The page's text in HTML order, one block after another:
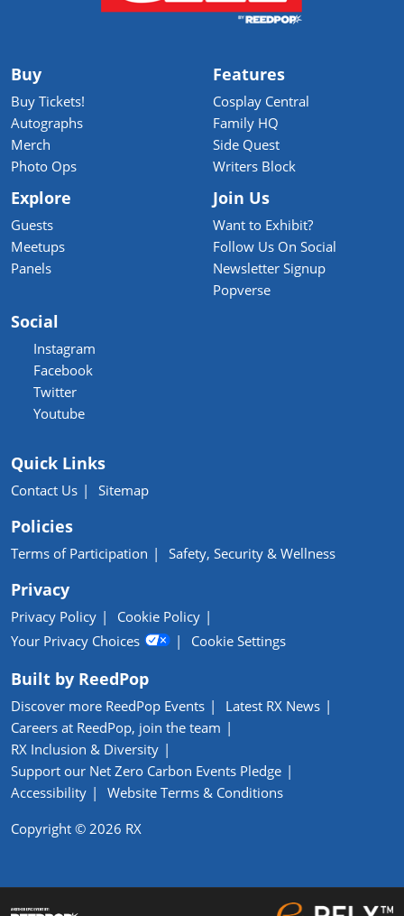
Buy
Buy Tickets!
Autographs
Merch
Photo Ops
Features
Cosplay Central
Family HQ
Side Quest
Writers Block
Explore
Guests
Meetups
Panels
Join Us
Want to Exhibit?
Follow Us On Social
Newsletter Signup
Popverse
Social
Instagram
Facebook
Twitter
Youtube
Quick Links
Contact Us Sitemap
Policies
Terms of Participation Safety, Security & Wellness
Privacy
Privacy Policy
Cookie Policy
Your Privacy Choices
Cookie Settings
Built by ReedPop
Discover more ReedPop Events
Latest RX News
Careers at ReedPop, join the team
RX Inclusion & Diversity
Support our Net Zero Carbon Events Pledge
Accessibility
Website Terms & Conditions
Copyright © 2026 RX